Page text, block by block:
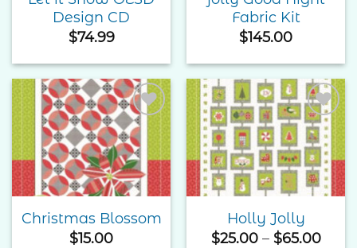
Design CD
$74.99
Fabric Kit
$145.00
Add to
Wishlist
Christmas Blossom
$15.00
Add to
Wishlist
Holly Jolly
$25.00 – $65.00Price